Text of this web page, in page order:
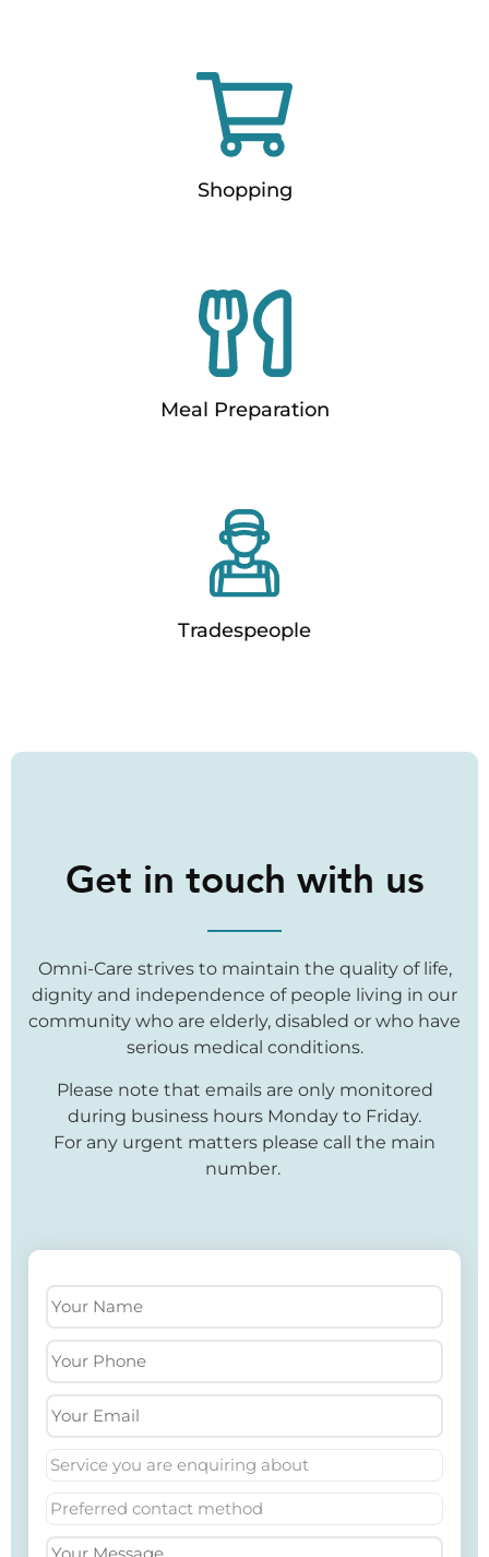
Shopping
Meal Preparation
Tradespeople
Get in touch with us
Omni-Care strives to maintain the quality of life,
dignity and independence of people living in our
community who are elderly, disabled or who have
serious medical conditions.
Please note that emails are only monitored
during business hours Monday to Friday.
For any urgent matters please call the main
number.